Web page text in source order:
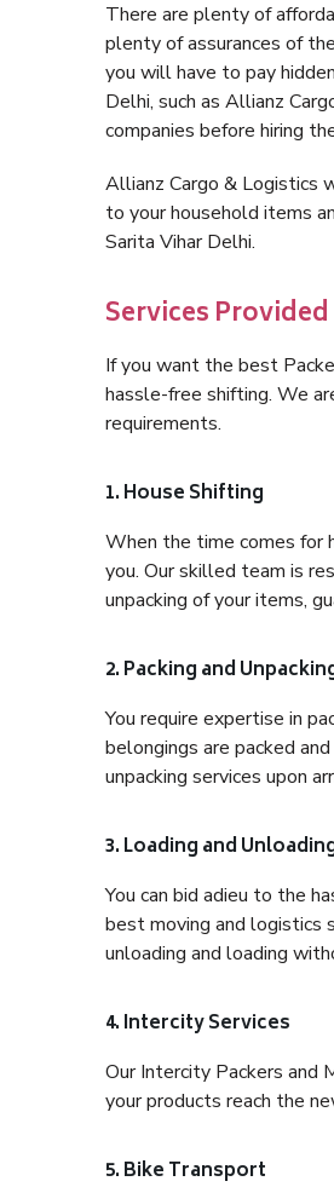
There are plenty of
plenty of assurances of
you will have to pay
Delhi, such as Allianz
companies before hiring
Allianz Cargo & Logistics
to your household items
Sarita Vihar Delhi.
Services
If you want the best
hassle-free shifting. We
requirements.
1. House Shifting
When the time comes for
you. Our skilled team is
unpacking of your items,
2. Packing and
You require expertise in
belongings are packed
unpacking services upon
3. Loading and
You can bid adieu to the
best moving and logistics
unloading and loading
4. Intercity Services
Our Intercity Packers and
your products reach the
5. Bike Transport